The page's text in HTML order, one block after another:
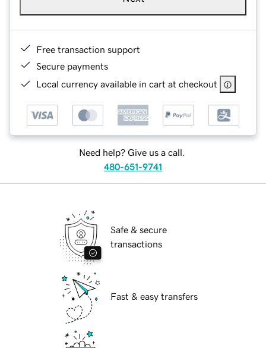
Free transaction support
Secure payments
Local currency available in cart at checkout
Need help? Give us a call.
480-651-9741
Safe & secure
transactions
Fast & easy transfers